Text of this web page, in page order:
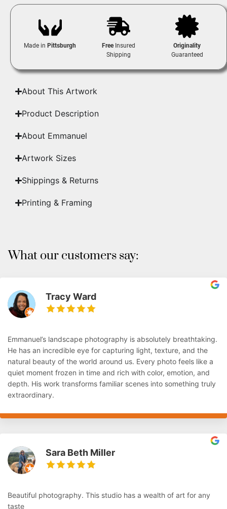
Made in Pittsburgh FreeInsured
Shipping
Originality
Guaranteed
About This Artwork
Product Description
About Emmanuel
Artwork Sizes
Shippings & Returns
Printing & Framing
What our customers say:
Tracy Ward
Emmanuel’s landscape photography is absolutely breathtaking.
He has an incredible eye for capturing light, texture, and the
natural beauty of the world around us. Every photo feels like a
quiet moment frozen in time and rich with color, emotion, and
depth. His work transforms familiar scenes into something truly
extraordinary.
Sara Beth Miller
Beautiful photography. This studio has a wealth of art for any
taste